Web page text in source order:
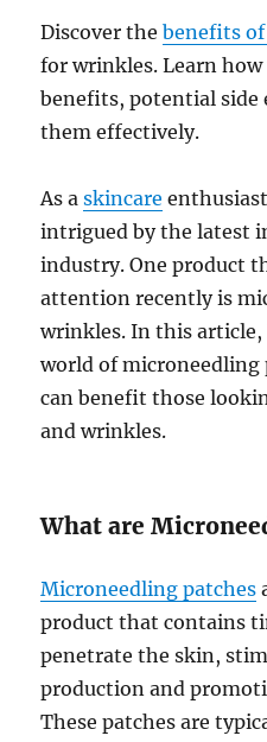
Discover thebenefits
for wrinkles. Learn
benefits, potential side
them effectively.
As askincare
intrigued by the latest
industry. One product
attention recently is
wrinkles. In this
world of microneedling
can benefit those
and wrinkles.
What are
Microneedling patches
product that contains
penetrate the skin,
production and
These patches are